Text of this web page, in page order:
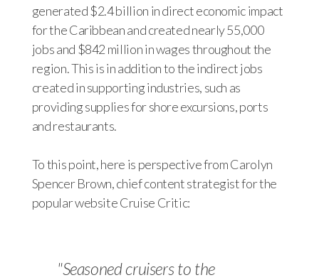
generated $2.4 billion in direct economic impact
for the Caribbean and created nearly 55,000
jobs and $842 million in wages throughout the
region. This is in addition to the indirect jobs
created in supporting industries, such as
providing supplies for shore excursions, ports
and restaurants.
To this point, here is perspective from Carolyn
Spencer Brown, chief content strategist for the
popular website Cruise Critic:
"Seasoned cruisers to the